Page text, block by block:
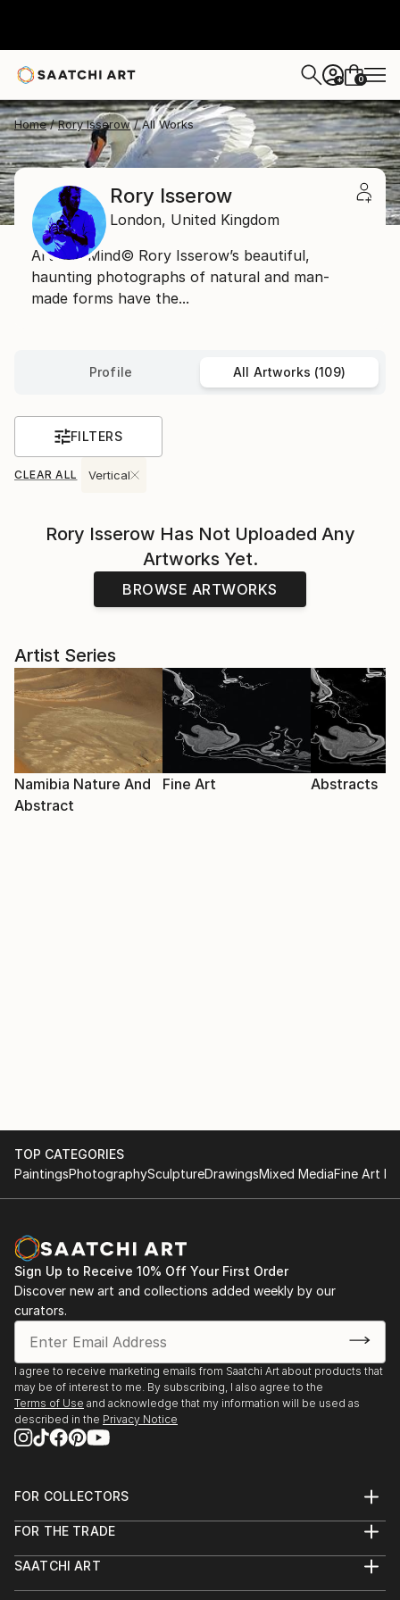
+ 0
Home Rory Isserow All Works
Rory Isserow
London, United Kingdom
Art and Mind© Rory Isserow’s beautiful,
haunting photographs of natural and man-
made forms have the...
Profile All Artworks (109)
FILTERS
CLEAR ALL Vertical
Rory Isserow Has Not Uploaded Any
Artworks Yet.
BROWSE ARTWORKS
Artist Series
Namibia Nature And
Abstract
Fine Art Abstracts
TOP CATEGORIES
PaintingsPhotographySculptureDrawingsMixed MediaFine Art
Sign Up to Receive 10% Off Your First Order
Discover new art and collections added weekly by our
curators.
I agree to receive marketing emails from Saatchi Art about products that
may be of interest to me. By subscribing, I also agree to the
Terms of Use and acknowledge that my information will be used as
described in the Privacy Notice
FOR COLLECTORS
Help Center
Commissions
FOR THE TRADE
Trade Program
SAATCHI ART